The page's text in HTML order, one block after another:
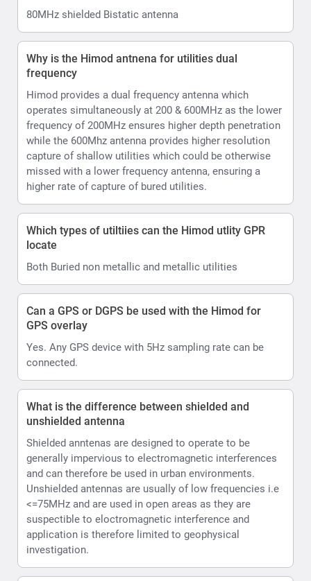
80MHz shielded Bistatic antenna
Why is the Himod antnena for utilities dual
frequency
Himod provides a dual frequency antenna which
operates simultaneously at 200 & 600MHz as the lower
frequency of 200MHz ensures higher depth penetration
while the 600Mhz antenna provides higher resolution
capture of shallow utilities which could be otherwise
missed with a lower frequency antenna, ensuring a
higher rate of capture of bured utilities.
Which types of utiltiies can the Himod utlity GPR
locate
Both Buried non metallic and metallic utilities
Can a GPS or DGPS be used with the Himod for
GPS overlay
Yes. Any GPS device with 5Hz sampling rate can be
connected.
What is the difference between shielded and
unshielded antenna
Shielded anntenas are designed to operate to be
generally impervious to electromagnetic interferences
and can therefore be used in urban environments.
Unshielded antennas are usually of low frequencies i.e
<=75MHz and are used in open areas as they are
suspectible to eloctromagnetic interference and
application is therefore limited to geophysical
investigation.